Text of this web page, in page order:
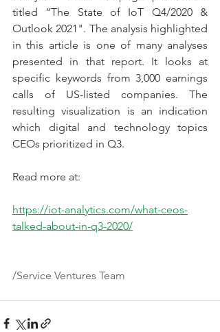
titled “The State of IoT Q4/2020 &
Outlook 2021". The analysis highlighted
in this article is one of many analyses
presented in that report. It looks at
specific keywords from 3,000 earnings
calls of US-listed companies. The
resulting visualization is an indication
which digital and technology topics
CEOs prioritized in Q3.
Read more at:
https://iot-analytics.com/what-ceos-
talked-about-in-q3-2020/
/Service Ventures Team